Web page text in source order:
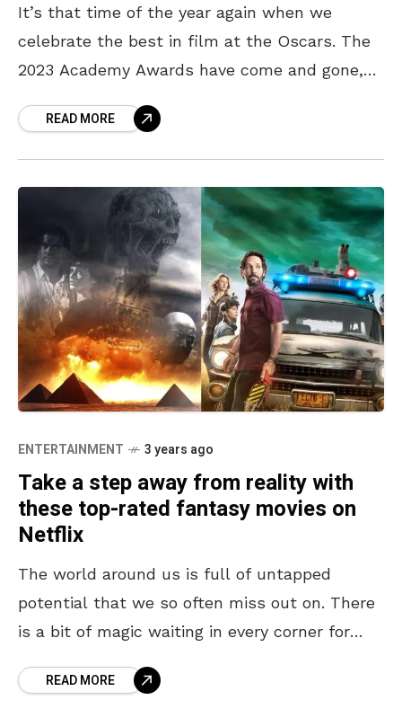
It’s that time of the year again when we
celebrate the best in film at the Oscars. The
2023 Academy Awards have come and gone,
READ MORE
ENTERTAINMENT 3 years ago
Take a step away from reality with
these top-rated fantasy movies on
Netflix
The world around us is full of untapped
potential that we so often miss out on. There
is a bit of magic waiting in every corner for
READ MORE